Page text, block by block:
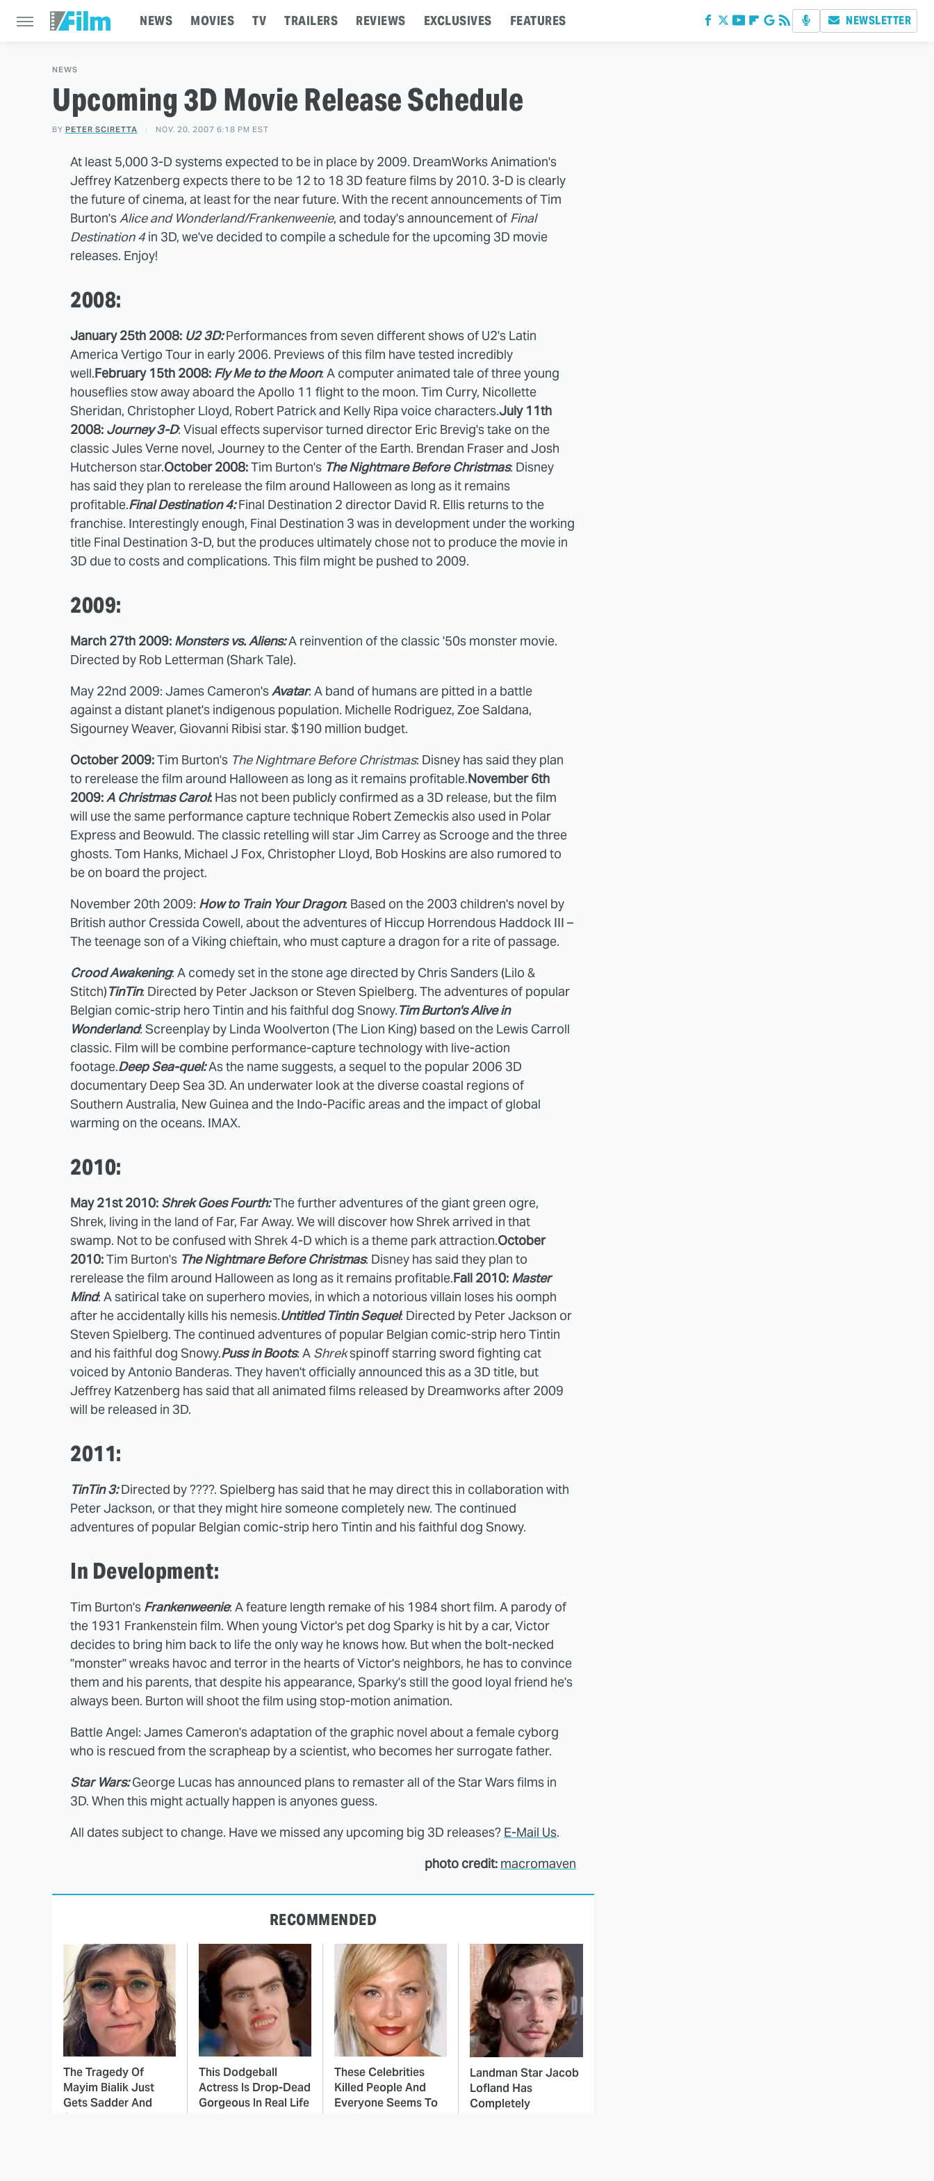
NEWS MOVIES TV TRAILERS REVIEWS EXCLUSIVES FEATURES NEWSLETTER
NEWS
Upcoming 3D Movie Release Schedule
BY PETER SCIRETTA NOV. 20, 2007 6:18 PM EST
At least 5,000 3-D systems expected to be in place by 2009. DreamWorks Animation's
Jeffrey Katzenberg expects there to be 12 to 18 3D feature films by 2010. 3-D is clearly
the future of cinema, at least for the near future. With the recent announcements of Tim
Burton'sAlice and Wonderland/Frankenweenie, and today's announcement of Final
Destination 4 in 3D, we've decided to compile a schedule for the upcoming 3D movie
releases. Enjoy!
2008:
January 25th 2008: U2 3D:Performances from seven different shows of U2's Latin
America Vertigo Tour in early 2006. Previews of this film have tested incredibly
well.February 15th 2008: Fly Me to the Moon: A computer animated tale of three young
houseflies stow away aboard the Apollo 11 flight to the moon. Tim Curry, Nicollette
Sheridan, Christopher Lloyd, Robert Patrick and Kelly Ripa voice characters.July 11th
2008: Journey 3-D: Visual effects supervisor turned director Eric Brevig's take on the
classic Jules Verne novel, Journey to the Center of the Earth. Brendan Fraser and Josh
Hutcherson star.October 2008:Tim Burton's The Nightmare Before Christmas: Disney
has said they plan to rerelease the film around Halloween as long as it remains
profitable.Final Destination 4:Final Destination 2 director David R. Ellis returns to the
franchise. Interestingly enough, Final Destination 3 was in development under the working
title Final Destination 3-D, but the produces ultimately chose not to produce the movie in
3D due to costs and complications. This film might be pushed to 2009.
2009:
March 27th 2009: Monsters vs. Aliens:A reinvention of the classic '50s monster movie.
Directed by Rob Letterman (Shark Tale).
May 22nd 2009: James Cameron'sAvatar: A band of humans are pitted in a battle
against a distant planet's indigenous population. Michelle Rodriguez, Zoe Saldana,
Sigourney Weaver, Giovanni Ribisi star. $190 million budget.
October 2009:Tim Burton's The Nightmare Before Christmas: Disney has said they plan
to rerelease the film around Halloween as long as it remains profitable.November 6th
2009:A Christmas Carol: Has not been publicly confirmed as a 3D release, but the film
will use the same performance capture technique Robert Zemeckis also used in Polar
Express and Beowuld. The classic retelling will star Jim Carrey as Scrooge and the three
ghosts. Tom Hanks, Michael J Fox, Christopher Lloyd, Bob Hoskins are also rumored to
be on board the project.
November 20th 2009: How to Train Your Dragon: Based on the 2003 children's novel by
British author Cressida Cowell, about the adventures of Hiccup Horrendous Haddock III –
The teenage son of a Viking chieftain, who must capture a dragon for a rite of passage.
Crood Awakening: A comedy set in the stone age directed by Chris Sanders (Lilo &
Stitch)TinTin: Directed by Peter Jackson or Steven Spielberg. The adventures of popular
Belgian comic-strip hero Tintin and his faithful dog Snowy.Tim Burton's Alive in
Wonderland: Screenplay by Linda Woolverton (The Lion King) based on the Lewis Carroll
classic. Film will be combine performance-capture technology with live-action
footage.Deep Sea-quel:As the name suggests, a sequel to the popular 2006 3D
documentary Deep Sea 3D. An underwater look at the diverse coastal regions of
Southern Australia, New Guinea and the Indo-Pacific areas and the impact of global
warming on the oceans. IMAX.
2010:
May 21st 2010: Shrek Goes Fourth:The further adventures of the giant green ogre,
Shrek, living in the land of Far, Far Away. We will discover how Shrek arrived in that
swamp. Not to be confused with Shrek 4-D which is a theme park attraction.October
2010:Tim Burton's The Nightmare Before Christmas: Disney has said they plan to
rerelease the film around Halloween as long as it remains profitable.Fall 2010: Master
Mind: A satirical take on superhero movies, in which a notorious villain loses his oomph
after he accidentally kills his nemesis.Untitled Tintin Sequel: Directed by Peter Jackson or
Steven Spielberg. The continued adventures of popular Belgian comic-strip hero Tintin
and his faithful dog Snowy.Puss in Boots: A Shrekspinoff starring sword fighting cat
voiced by Antonio Banderas. They haven't officially announced this as a 3D title, but
Jeffrey Katzenberg has said that all animated films released by Dreamworks after 2009
will be released in 3D.
2011:
TinTin 3:Directed by ????. Spielberg has said that he may direct this in collaboration with
Peter Jackson, or that they might hire someone completely new. The continued
adventures of popular Belgian comic-strip hero Tintin and his faithful dog Snowy.
In Development:
Tim Burton's Frankenweenie: A feature length remake of his 1984 short film. A parody of
the 1931 Frankenstein film. When young Victor's pet dog Sparky is hit by a car, Victor
decides to bring him back to life the only way he knows how. But when the bolt-necked
"monster" wreaks havoc and terror in the hearts of Victor's neighbors, he has to convince
them and his parents, that despite his appearance, Sparky's still the good loyal friend he's
always been. Burton will shoot the film using stop-motion animation.
Battle Angel: James Cameron's adaptation of the graphic novel about a female cyborg
who is rescued from the scrapheap by a scientist, who becomes her surrogate father.
Star Wars:George Lucas has announced plans to remaster all of the Star Wars films in
3D. When this might actually happen is anyones guess.
All dates subject to change. Have we missed any upcoming big 3D releases? E-Mail Us.
photo credit: macromaven
RECOMMENDED
The Tragedy Of
Mayim Bialik Just
Gets Sadder And
Sadder
This Dodgeball
Actress Is Drop-Dead
Gorgeous In Real Life
These Celebrities
Killed People And
Everyone Seems To
Landman Star Jacob
Lofland Has
Completely